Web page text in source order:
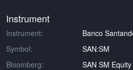
Instrument
Instrument:
Banco
Symbol:
SAN:SM
Bloomberg:
SAN SM Equity